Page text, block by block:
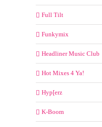
Full Tilt
Funkymix
Headliner Music Club
Hot Mixes 4 Ya!
Hyp[erz
K-Boom